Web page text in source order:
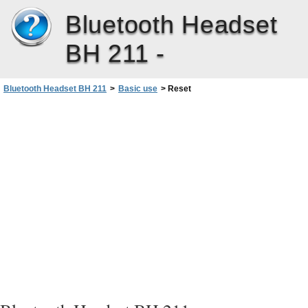
Bluetooth Headset
BH 211 -
Bluetooth Headset BH 211 > Basic use > Reset